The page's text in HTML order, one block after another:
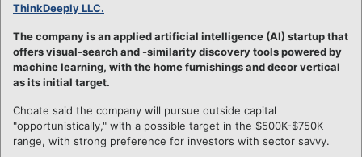
ThinkDeeply LLC.
The company is an applied artificial intelligence (AI) startup that
offers visual-search and -similarity discovery tools powered by
machine learning, with the home furnishings and decor vertical
as its initial target.
Choate said the company will pursue outside capital
"opportunistically," with a possible target in the $500K-$750K
range, with strong preference for investors with sector savvy.